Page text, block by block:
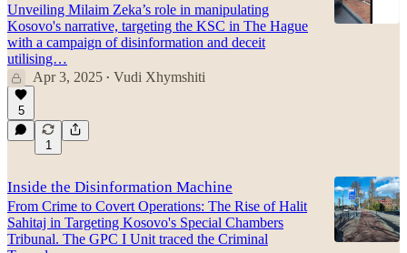
Unveiling Milaim Zeka’s role in manipulating
Kosovo's narrative, targeting the KSC in The Hague
with a campaign of disinformation and deceit
utilising…
Apr 3, 2025 • Vudi Xhymshiti
5
1
Inside the Disinformation Machine
From Crime to Covert Operations: The Rise of Halit
Sahitaj in Targeting Kosovo's Special Chambers
Tribunal. The GPC I Unit traced the Criminal